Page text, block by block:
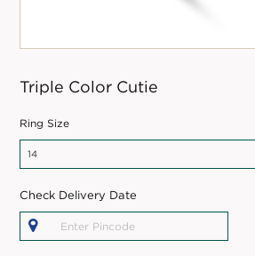
Triple Color Cutie
Ring Size
Check Delivery Date